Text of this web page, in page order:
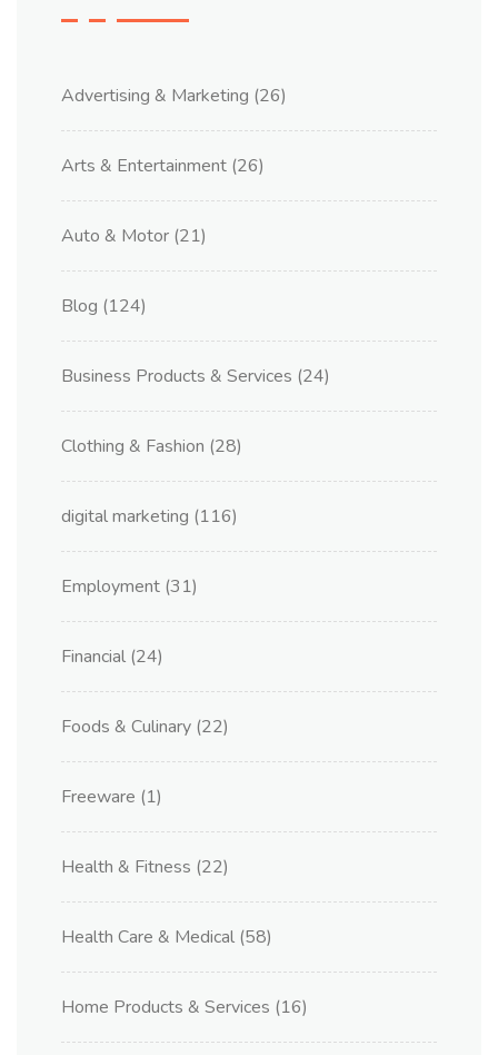
Advertising & Marketing (26)
Arts & Entertainment (26)
Auto & Motor (21)
Blog (124)
Business Products & Services (24)
Clothing & Fashion (28)
digital marketing (116)
Employment (31)
Financial (24)
Foods & Culinary (22)
Freeware (1)
Health & Fitness (22)
Health Care & Medical (58)
Home Products & Services (16)